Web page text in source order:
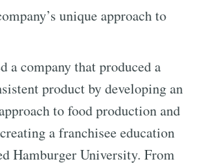
unique approach to
a company that produced a
product by developing an
to food production and
a franchisee education
Hamburger University. From